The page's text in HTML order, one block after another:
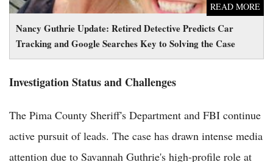
Nancy Guthrie Update: Retired Detective Predicts Car
Tracking and Google Searches Key to Solving the Case
READ MORE
Investigation Status and Challenges
The Pima County Sheriff's Department and FBI continue
active pursuit of leads. The case has drawn intense media
attention due to Savannah Guthrie's high-profile role at